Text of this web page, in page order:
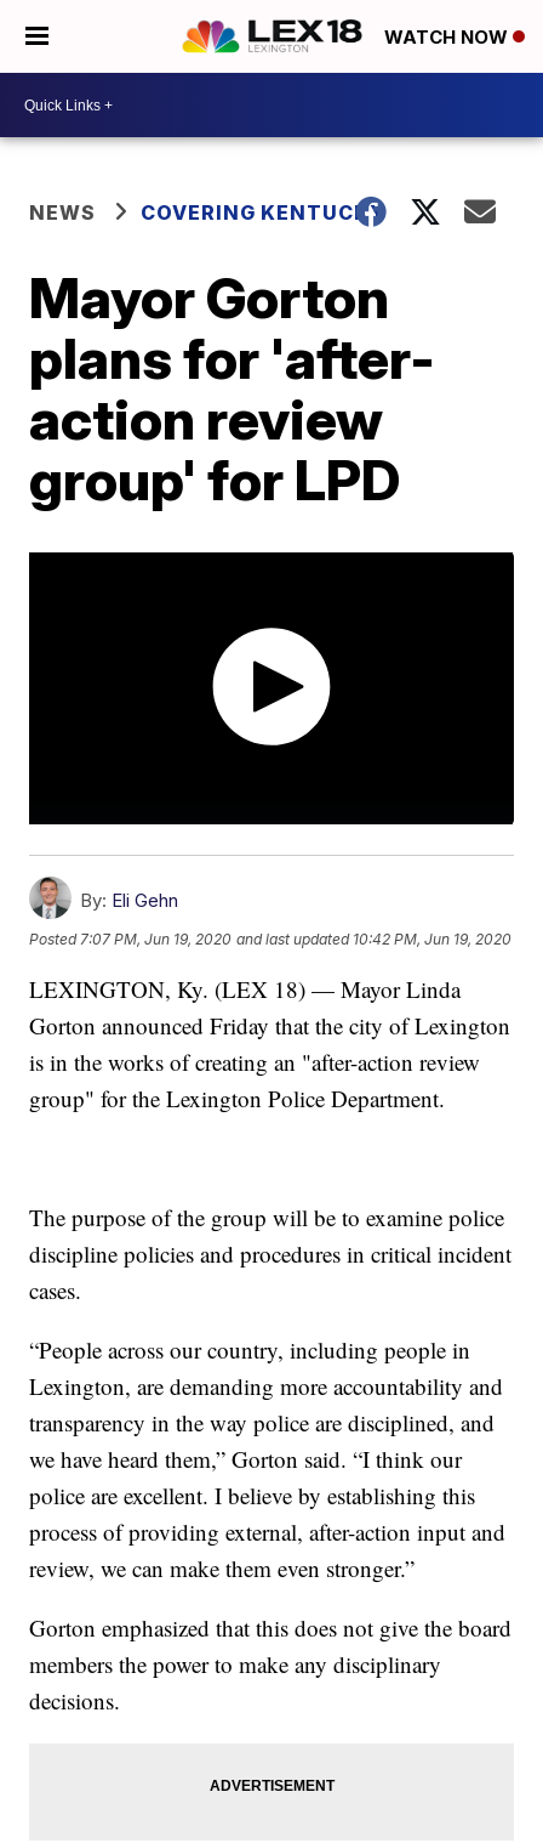
WATCH NOW
NEWS COVERING KENTUCKY
Mayor Gorton
plans for 'after-
action review
group' for LPD
By: Eli Gehn
Posted 7:07 PM, Jun 19, 2020 and last updated 10:42 PM, Jun 19, 2020
LEXINGTON, Ky. (LEX 18) — Mayor Linda
Gorton announced Friday that the city of Lexington
is in the works of creating an "after-action review
group" for the Lexington Police Department.
The purpose of the group will be to examine police
discipline policies and procedures in critical incident
cases.
“People across our country, including people in
Lexington, are demanding more accountability and
transparency in the way police are disciplined, and
we have heard them,” Gorton said. “I think our
police are excellent. I believe by establishing this
process of providing external, after-action input and
review, we can make them even stronger.”
Gorton emphasized that this does not give the board
members the power to make any disciplinary
decisions.